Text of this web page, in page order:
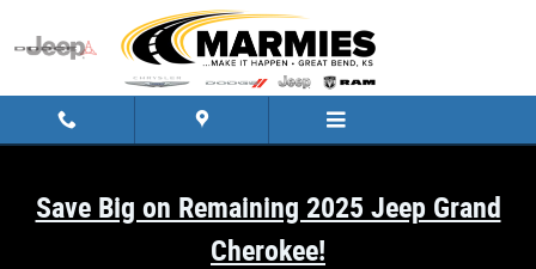
Save Big on Remaining 2025 Jeep Grand
Cherokee!